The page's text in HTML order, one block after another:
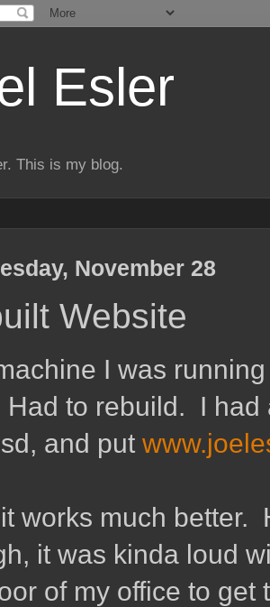
Esler
This is my blog.
November 28
Website
I was
to rebuild. I had
and put
works much better.
it was kinda loud
of my office to get